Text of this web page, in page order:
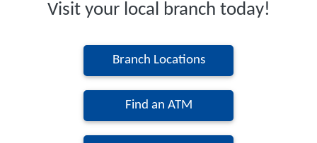
Visit your local branch today!
Branch Locations
Find an ATM